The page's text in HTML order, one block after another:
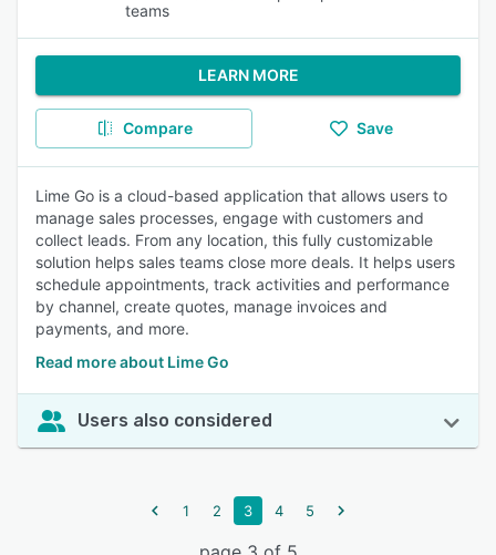
teams
LEARN MORE
Compare Save
Lime Go is a cloud-based application that allows users to
manage sales processes, engage with customers and
collect leads. From any location, this fully customizable
solution helps sales teams close more deals. It helps users
schedule appointments, track activities and performance
by channel, create quotes, manage invoices and
payments, and more.
Read more about Lime Go
Users also considered
1 2 3 4 5